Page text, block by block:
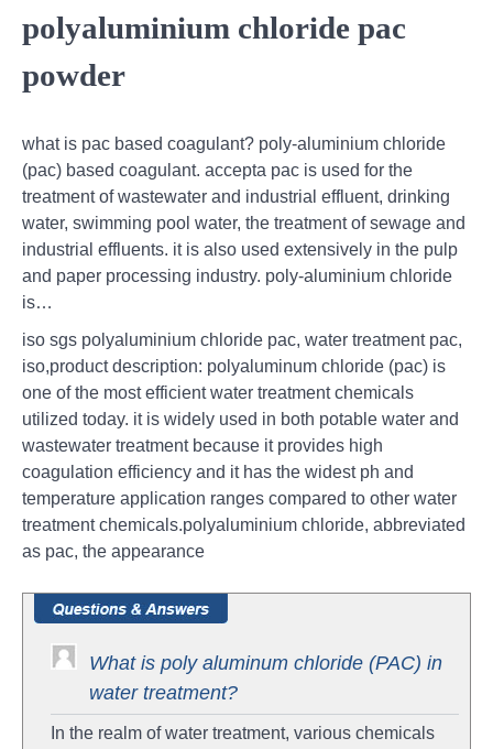
polyaluminium chloride pac
powder
what is pac based coagulant? poly-aluminium chloride
(pac) based coagulant. accepta pac is used for the
treatment of wastewater and industrial effluent, drinking
water, swimming pool water, the treatment of sewage and
industrial effluents. it is also used extensively in the pulp
and paper processing industry. poly-aluminium chloride
is…
iso sgs polyaluminium chloride pac, water treatment pac,
iso,product description: polyaluminum chloride (pac) is
one of the most efficient water treatment chemicals
utilized today. it is widely used in both potable water and
wastewater treatment because it provides high
coagulation efficiency and it has the widest ph and
temperature application ranges compared to other water
treatment chemicals.polyaluminium chloride, abbreviated
as pac, the appearance
What is poly aluminum chloride (PAC) in
water treatment?
In the realm of water treatment, various chemicals